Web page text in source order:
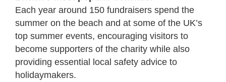
Each year around 150 fundraisers spend the
summer on the beach and at some of the UK’s
top summer events, encouraging visitors to
become supporters of the charity while also
providing essential local safety advice to
holidaymakers.